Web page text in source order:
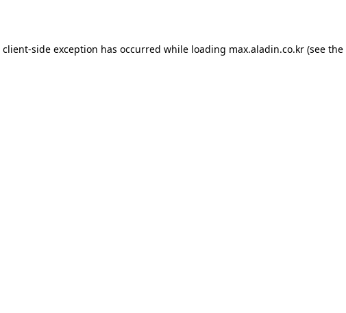
client-side exception has occurred while loading max.aladin.co.kr (see the